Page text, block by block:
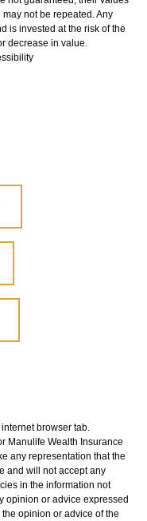
not be repeated. Any
is invested at the risk of the
decrease in value.
browser tab.
Manulife Wealth Insurance
any representation that the
and will not accept any
in the information not
opinion or advice expressed
opinion or advice of the